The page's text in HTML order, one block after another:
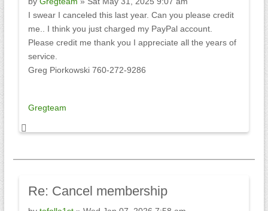
I swear I canceled this last year. Can you please credit
me.. I think you just charged my PayPal account.
Please credit me thank you I appreciate all the years of
service.
Greg Piorkowski 760-272-9286
Gregteam
Re: Cancel membership